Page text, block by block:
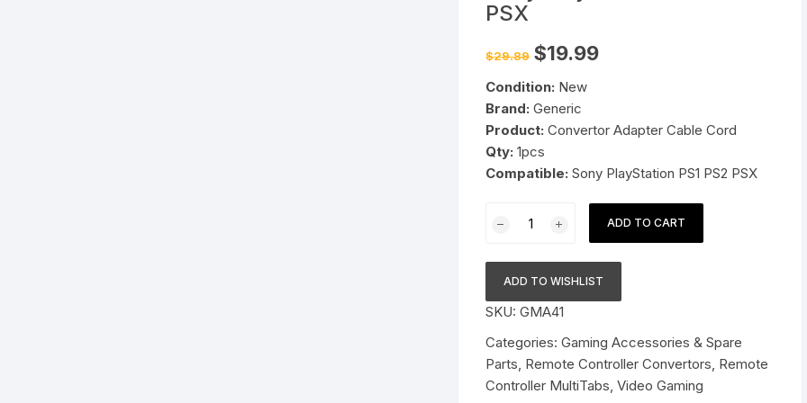
Pressure Cookers
Tiffin / Lunch Boxes
PSX
$29.89 Original
price
$29.89.
$19.99Current
Condition: New
Brand: Generic
Product: Convertor Adapter Cable Cord
Qty: 1pcs
Compatible: Sony PlayStation PS1 PS2 PSX
Joypad
Controller
to
USB
PC
Adapter
Cable
ADD TO CART
ADD TO WISHLIST
SKU:GMA41
Categories:Gaming Accessories & Spare
Parts, Remote Controller Convertors, Remote
Controller MultiTabs,Video Gaming